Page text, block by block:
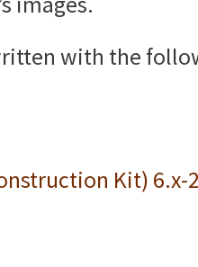
with the
Kit) 6.x-